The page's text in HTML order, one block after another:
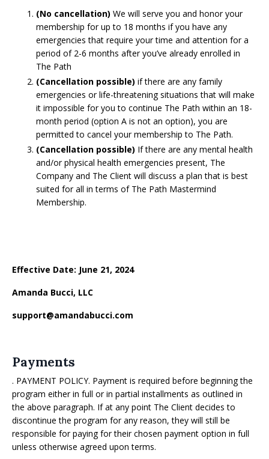
(No cancellation) We will serve you and honor your
membership for up to 18 months if you have any
emergencies that require your time and attention for a
period of 2-6 months after you’ve already enrolled in
The Path
(Cancellation possible) if there are any family
emergencies or life-threatening situations that will make
it impossible for you to continue The Path within an 18-
month period (option A is not an option), you are
permitted to cancel your membership to The Path.
(Cancellation possible) If there are any mental health
and/or physical health emergencies present, The
Company and The Client will discuss a plan that is best
suited for all in terms of The Path Mastermind
Membership.
Effective Date: June 21, 2024
Amanda Bucci, LLC
support@amandabucci.com
Payments
. PAYMENT POLICY. Payment is required before beginning the
program either in full or in partial installments as outlined in
the above paragraph. If at any point The Client decides to
discontinue the program for any reason, they will still be
responsible for paying for their chosen payment option in full
unless otherwise agreed upon terms.